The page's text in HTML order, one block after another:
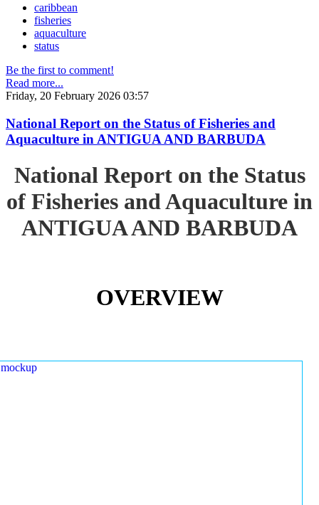
caribbean
fisheries
aquaculture
status
Be the first to comment!
Read more...
Friday, 20 February 2026 03:57
National Report on the Status of Fisheries and
Aquaculture in ANTIGUA AND BARBUDA
National Report on the Status
of Fisheries and Aquaculture in
ANTIGUA AND BARBUDA
OVERVIEW